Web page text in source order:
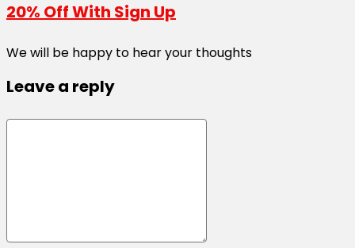
20% Off With Sign Up
We will be happy to hear your thoughts
Leave a reply